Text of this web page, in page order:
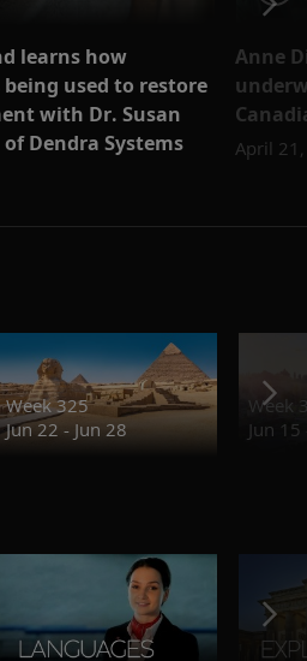
learns how
used to restore
with Dr. Susan
of Dendra Systems
Anne
April
Week 325
Jun 22 - Jun 28
Week
Jun